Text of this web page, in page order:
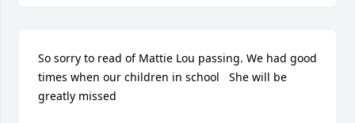
So sorry to read of Mattie Lou passing. We had good
times when our children in school   She will be
greatly missed